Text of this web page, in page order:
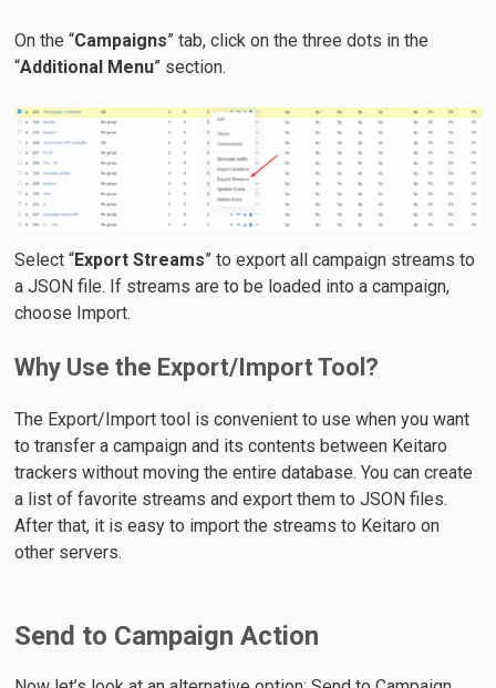
On the “Campaigns” tab, click on the three dots in the
“Additional Menu” section.
Select “Export Streams” to export all campaign streams to
a JSON file. If streams are to be loaded into a campaign,
choose Import.
Why Use the Export/Import Tool?
The Export/Import tool is convenient to use when you want
to transfer a campaign and its contents between Keitaro
trackers without moving the entire database. You can create
a list of favorite streams and export them to JSON files.
After that, it is easy to import the streams to Keitaro on
other servers.
Send to Campaign Action